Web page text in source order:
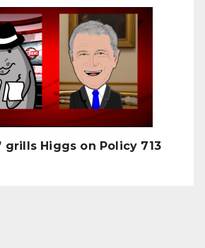
grills Higgs on Policy 713